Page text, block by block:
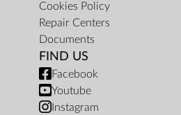
Cookies Policy
Repair Centers
Documents
FIND US
Facebook
Youtube
Instagram